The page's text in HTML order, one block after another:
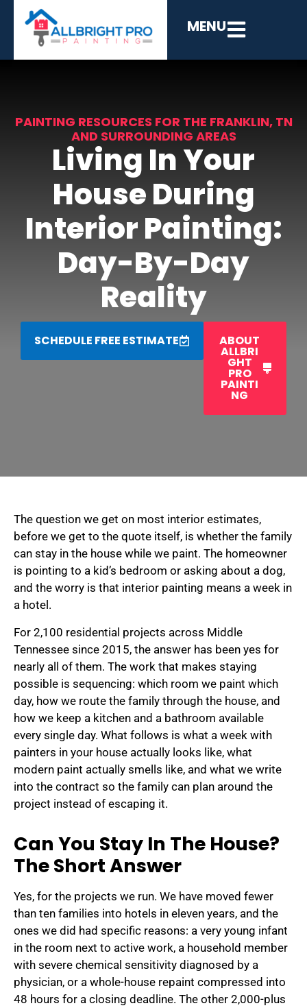
MENU
PAINTING RESOURCES FOR THE FRANKLIN, TN
AND SURROUNDING AREAS
Living In Your
House During
Interior Painting:
Day-By-Day
Reality
SCHEDULE FREE ESTIMATE ABOUT
ALLBRI
GHT
PRO
PAINTI
NG
The question we get on most interior estimates,
before we get to the quote itself, is whether the family
can stay in the house while we paint. The homeowner
is pointing to a kid’s bedroom or asking about a dog,
and the worry is that interior painting means a week in
a hotel.
For 2,100 residential projects across Middle
Tennessee since 2015, the answer has been yes for
nearly all of them. The work that makes staying
possible is sequencing: which room we paint which
day, how we route the family through the house, and
how we keep a kitchen and a bathroom available
every single day. What follows is what a week with
painters in your house actually looks like, what
modern paint actually smells like, and what we write
into the contract so the family can plan around the
project instead of escaping it.
Can You Stay In The House?
The Short Answer
Yes, for the projects we run. We have moved fewer
than ten families into hotels in eleven years, and the
ones we did had specific reasons: a very young infant
in the room next to active work, a household member
with severe chemical sensitivity diagnosed by a
physician, or a whole-house repaint compressed into
48 hours for a closing deadline. The other 2,000-plus